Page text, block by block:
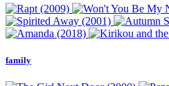
family